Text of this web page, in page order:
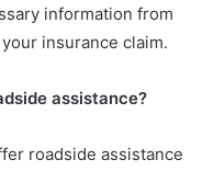
information from
insurance claim.
assistance?
roadside assistance